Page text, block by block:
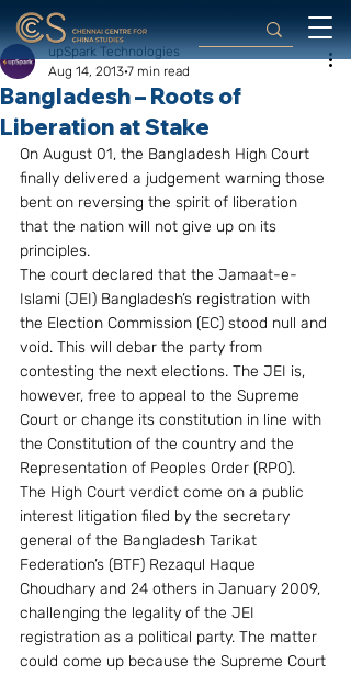
Bangladesh – Roots of
Liberation at Stake
upSpark Technologies
Aug 14, 2013 7 min read
On August 01, the Bangladesh High Court
finally delivered a judgement warning those
bent on reversing the spirit of liberation
that the nation will not give up on its
principles.
The court declared that the Jamaat-e-
Islami (JEI) Bangladesh’s registration with
the Election Commission (EC) stood null and
void. This will debar the party from
contesting the next elections. The JEI is,
however, free to appeal to the Supreme
Court or change its constitution in line with
the Constitution of the country and the
Representation of Peoples Order (RPO).
The High Court verdict come on a public
interest litigation filed by the secretary
general of the Bangladesh Tarikat
Federation’s (BTF) Rezaqul Haque
Choudhary and 24 others in January 2009,
challenging the legality of the JEI
registration as a political party. The matter
could come up because the Supreme Court